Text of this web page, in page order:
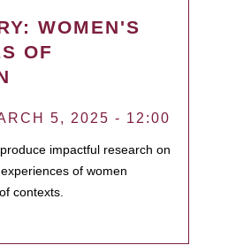
WOMEN'S
OF
5, 2025 - 12:00
impactful research on
of women
contexts.